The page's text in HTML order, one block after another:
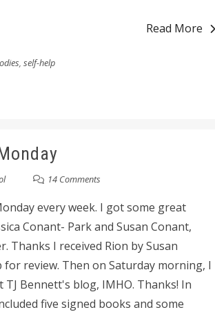
Read More
, self-help
14 Comments
every week. I got some great
Conant- Park and Susan Conant,
Thanks I received Rion by Susan
review. Then on Saturday morning, I
Bennett's blog, IMHO. Thanks! In
five signed books and some